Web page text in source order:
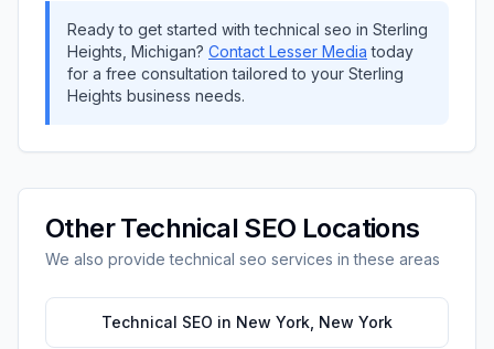
Ready to get started withtechnical seo in Sterling
Heights Michigan? Contact Lesser Media today
for a free consultation tailored to your Sterling
Heights business needs.
OtherTechnical SEO Locations
We also providetechnical seo services in these areas
Technical SEO in New York New York